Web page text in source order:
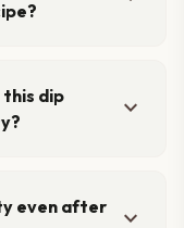
dip
expand_more
even after
expand_more